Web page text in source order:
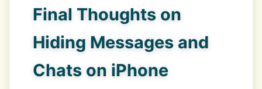
Final Thoughts on
Hiding Messages and
Chats on iPhone